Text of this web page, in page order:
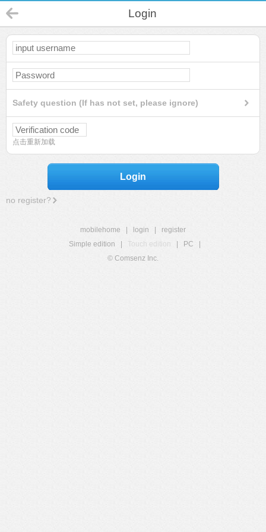
Login
Safety question (If has not set, please ignore)
点击重新加载
Login
no register?
mobilehome login
register
Simple edition
Touch edition PC
© Comsenz Inc.